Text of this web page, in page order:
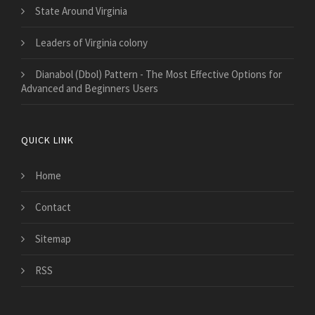
State Around Virginia
Leaders of Virginia colony
Dianabol (Dbol) Pattern - The Most Effective Options for
Advanced and Beginners Users
QUICK LINK
Home
Contact
Sitemap
RSS